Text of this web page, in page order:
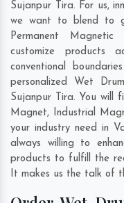
Sujanpur Tira. For us,
we want to blend to
Permanent
customize products
conventional
personalized Wet
Sujanpur Tira. You will
Magnet, Industrial
your industry need in
always willing to
products to fulfill the
It makes us the talk of